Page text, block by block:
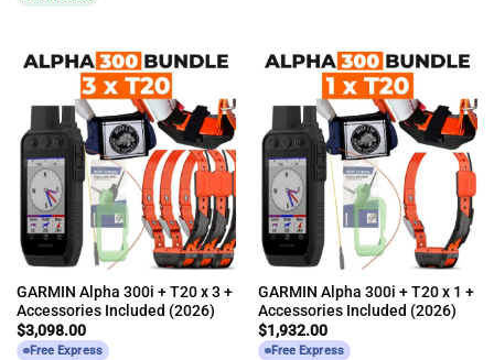
GARMIN Alpha 300i + T20 x 3 +
Accessories Included (2026)
$3,098.00
Free Express
GARMIN Alpha 300i + T20 x 1 +
Accessories Included (2026)
$1,932.00
Free Express